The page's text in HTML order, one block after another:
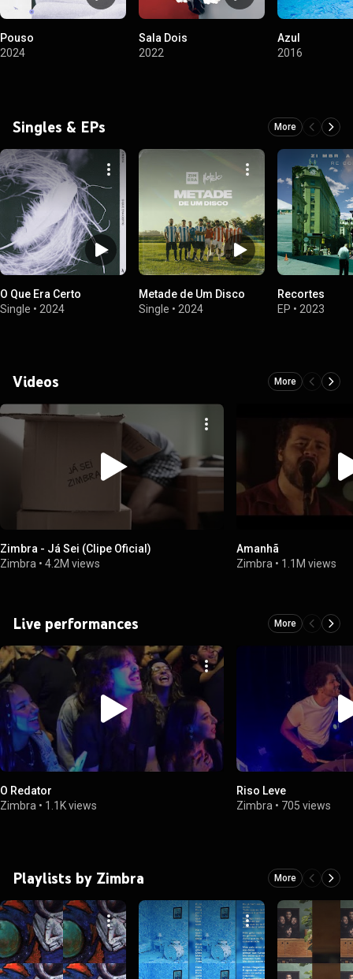
Pouso
2024
Sala Dois
2022
Azul
2016
Singles & EPs More
O Que Era Certo
Single • 2024
Metade de Um Disco
Single • 2024
Recortes
EP • 2023
Videos More
Zimbra - Já Sei (Clipe Oficial)
Zimbra • 4.2M views
Amanhã
Zimbra • 1.1M views
Live performances More
O Redator
Zimbra • 1.1K views
Riso Leve
Zimbra • 705 views
Playlists by Zimbra More